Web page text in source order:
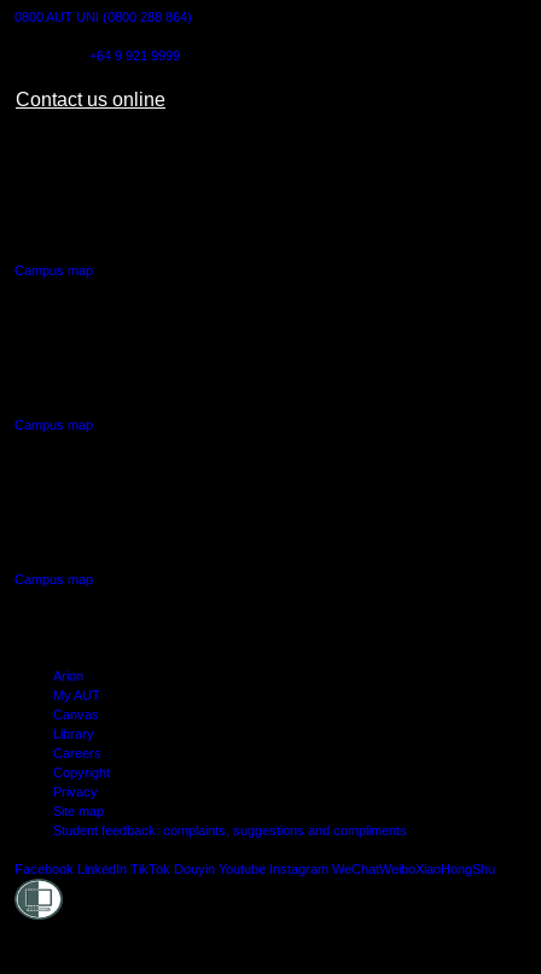
0800 AUT UNI (0800 288 864)
+64 9 921 9999
Contact us online
Campus map
Campus map
Campus map
Arion
My AUT
Canvas
Library
Careers
Copyright
Privacy
Site map
Student feedback: complaints, suggestions and compliments
Facebook LinkedIn TikTok Douyin Youtube Instagram WeChatWeiboXiaoHongShu